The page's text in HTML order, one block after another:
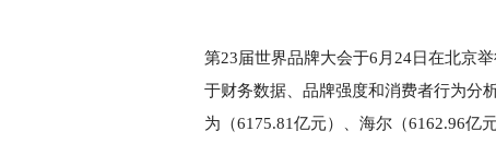
第23届世界品牌大会于6月24日在北京
于财务数据、品牌强度和消费者行为分
为（6175.81亿元）、海尔（6162.96亿